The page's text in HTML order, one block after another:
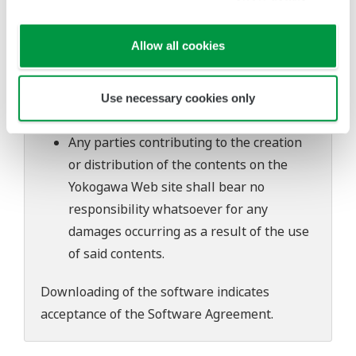
Allow all cookies
Use necessary cookies only
problems that may occur during
download or installation of this software.
Use of the Yokogawa Web site is at the
user's own risk.
Any parties contributing to the creation
or distribution of the contents on the
Yokogawa Web site shall bear no
responsibility whatsoever for any
damages occurring as a result of the use
of said contents.
Downloading of the software indicates
acceptance of theSoftware Agreement.